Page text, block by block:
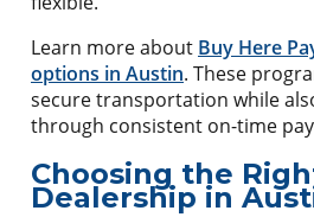
Learn more about Buy Here
options in Austin. These
secure transportation while
through consistent on-time
Choosing the
Dealership in